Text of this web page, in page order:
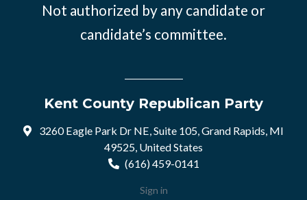
Not authorized by any candidate or
candidate’s committee.
Kent County Republican Party
3260 Eagle Park Dr NE, Suite 105, Grand Rapids, MI
49525, United States
(616) 459-0141
Sign in